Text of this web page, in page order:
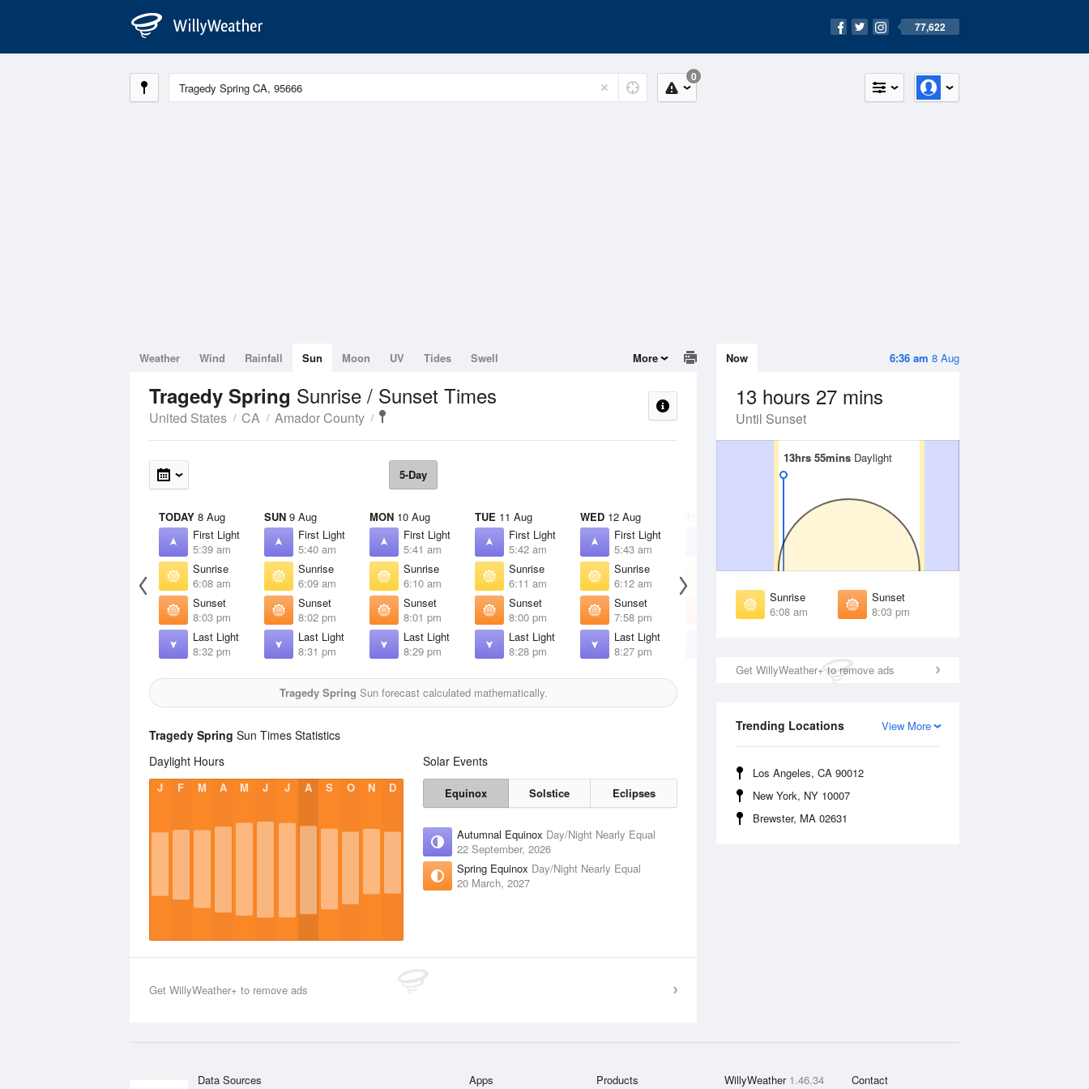
77,622
0
6:36 am 8 Aug
Now
13 hours 27 mins
Until Sunset
13hrs 55mins Daylight
13hrs 55mins Daylight
Sunrise
6:08 am
Sunset
8:03 pm
Get WillyWeather+ to remove ads
View More
Trending Locations
Los Angeles, CA 90012
New York, NY 10007
Brewster, MA 02631
Weather Wind Rainfall Sun Moon UV Tides Swell More
Tragedy Spring Sunrise / Sunset Times
United States CA Amador County
5-Day
TODAY 8 Aug
First Light
5:39 am
Sunrise
6:08 am
Sunset
8:03 pm
Last Light
8:32 pm
SUN 9 Aug
First Light
5:40 am
Sunrise
6:09 am
Sunset
8:02 pm
Last Light
8:31 pm
MON 10 Aug
First Light
5:41 am
Sunrise
6:10 am
Sunset
8:01 pm
Last Light
8:29 pm
TUE 11 Aug
First Light
5:42 am
Sunrise
6:11 am
Sunset
8:00 pm
Last Light
8:28 pm
WED 12 Aug
First Light
5:43 am
Sunrise
6:12 am
Sunset
7:58 pm
Last Light
8:27 pm
Sunrise
Sunset
7:57 pm
FRI14 Aug
Sunrise
Sunset
7:56 pm
Tragedy Spring Sun forecast calculated mathematically.
Tragedy Spring Sun Times Statistics
Daylight Hours
J F M A M J J A S O N D
Solar Events
Equinox Solstice Eclipses
Autumnal Equinox Day/Night Nearly Equal
22 September, 2026
Spring Equinox Day/Night Nearly Equal
20 March, 2027
Get WillyWeather+ to remove ads
Data Sources Apps Products WillyWeather 1.46.34 Contact